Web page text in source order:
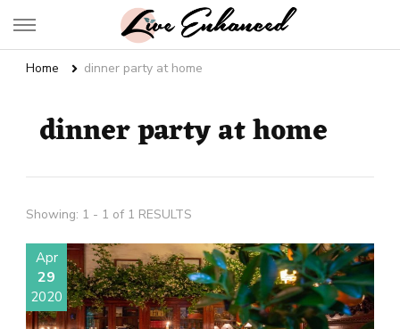
Live Enhanced
Home dinner party at home
dinner party at home
Showing: 1 - 1 of 1 RESULTS
Apr
29
2020